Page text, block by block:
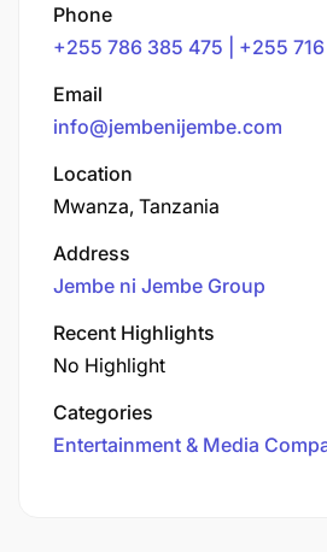
Phone
+255 786 385 475 | +255
Email
info@jembenijembe.com
Location
Mwanza, Tanzania
Address
Jembe ni Jembe Group
Recent Highlights
No Highlight
Categories
Entertainment & Media